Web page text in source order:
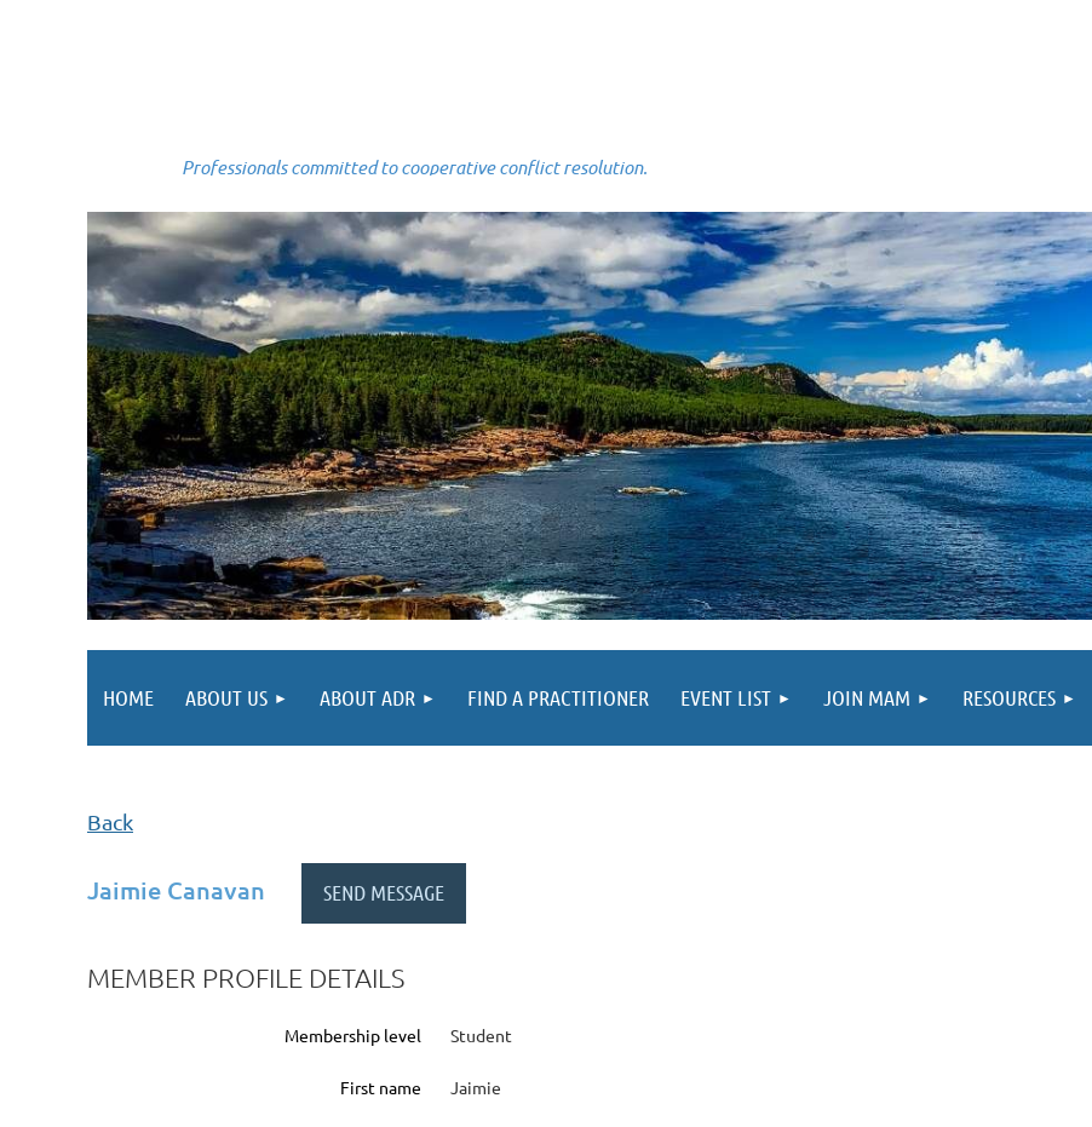
Professionals committed to cooperative conflict resolution.
HOME ABOUT US ABOUT ADR FIND A PRACTITIONER EVENT LIST JOIN MAM RESOURCES
Back
Jaimie Canavan
MEMBER PROFILE DETAILS
Membership level Student
First name Jaimie